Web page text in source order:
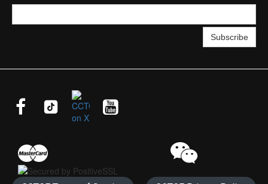
Subscribe
  
